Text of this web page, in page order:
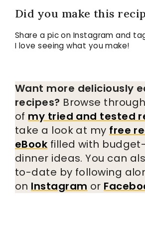
Did you make this
Share a pic on Instagram and
I love seeing what you make!
Want more deliciously
recipes? Browse
of my tried and tested
take a look at my free
eBook filled with
dinner ideas. You can
to-date by following
on Instagram or